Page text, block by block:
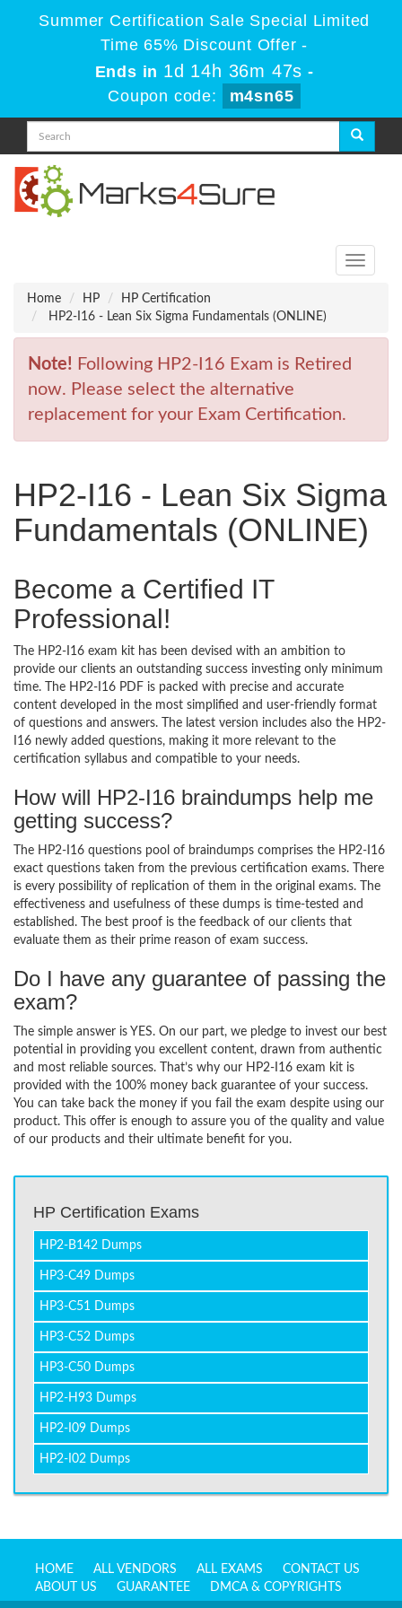
Summer Certification Sale Special Limited
Time 65% Discount Offer -
Ends in 1d 14h 36m 47s -
Coupon code:
m4sn65
Toggle
Home
HP
HP Certification
HP2-I16 - Lean Six Sigma Fundamentals (ONLINE)
Note! Following HP2-I16 Exam is Retired
now. Please select the alternative
replacement for your Exam Certification.
HP2-I16 - Lean Six Sigma
Fundamentals (ONLINE)
Become a Certified IT
Professional!
The HP2-I16 exam kit has been devised with an ambition to
provide our clients an outstanding success investing only minimum
time. The HP2-I16 PDF is packed with precise and accurate
content developed in the most simplified and user-friendly format
of questions and answers. The latest version includes also the HP2-
I16 newly added questions, making it more relevant to the
certification syllabus and compatible to your needs.
How will HP2-I16 braindumps help me
getting success?
The HP2-I16 questions pool of braindumps comprises the HP2-I16
exact questions taken from the previous certification exams. There
is every possibility of replication of them in the original exams. The
effectiveness and usefulness of these dumps is time-tested and
established. The best proof is the feedback of our clients that
evaluate them as their prime reason of exam success.
Do I have any guarantee of passing the
exam?
The simple answer is YES. On our part, we pledge to invest our best
potential in providing you excellent content, drawn from authentic
and most reliable sources. That’s why our HP2-I16 exam kit is
provided with the 100% money back guarantee of your success.
You can take back the money if you fail the exam despite using our
product. This offer is enough to assure you of the quality and value
of our products and their ultimate benefit for you.
HP Certification Exams
HP2-B142 Dumps
HP3-C49 Dumps
HP3-C51 Dumps
HP3-C52 Dumps
HP3-C50 Dumps
HP2-H93 Dumps
HP2-I09 Dumps
HP2-I02 Dumps
HOME ALL VENDORS ALL EXAMS
CONTACT US
ABOUT US
GUARANTEE DMCA & COPYRIGHTS